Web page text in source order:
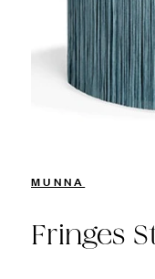
MUNNA
Fringes